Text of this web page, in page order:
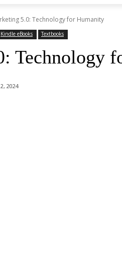
5.0: Technology for Humanity
Kindle eBooks Textbooks
Technology
2024